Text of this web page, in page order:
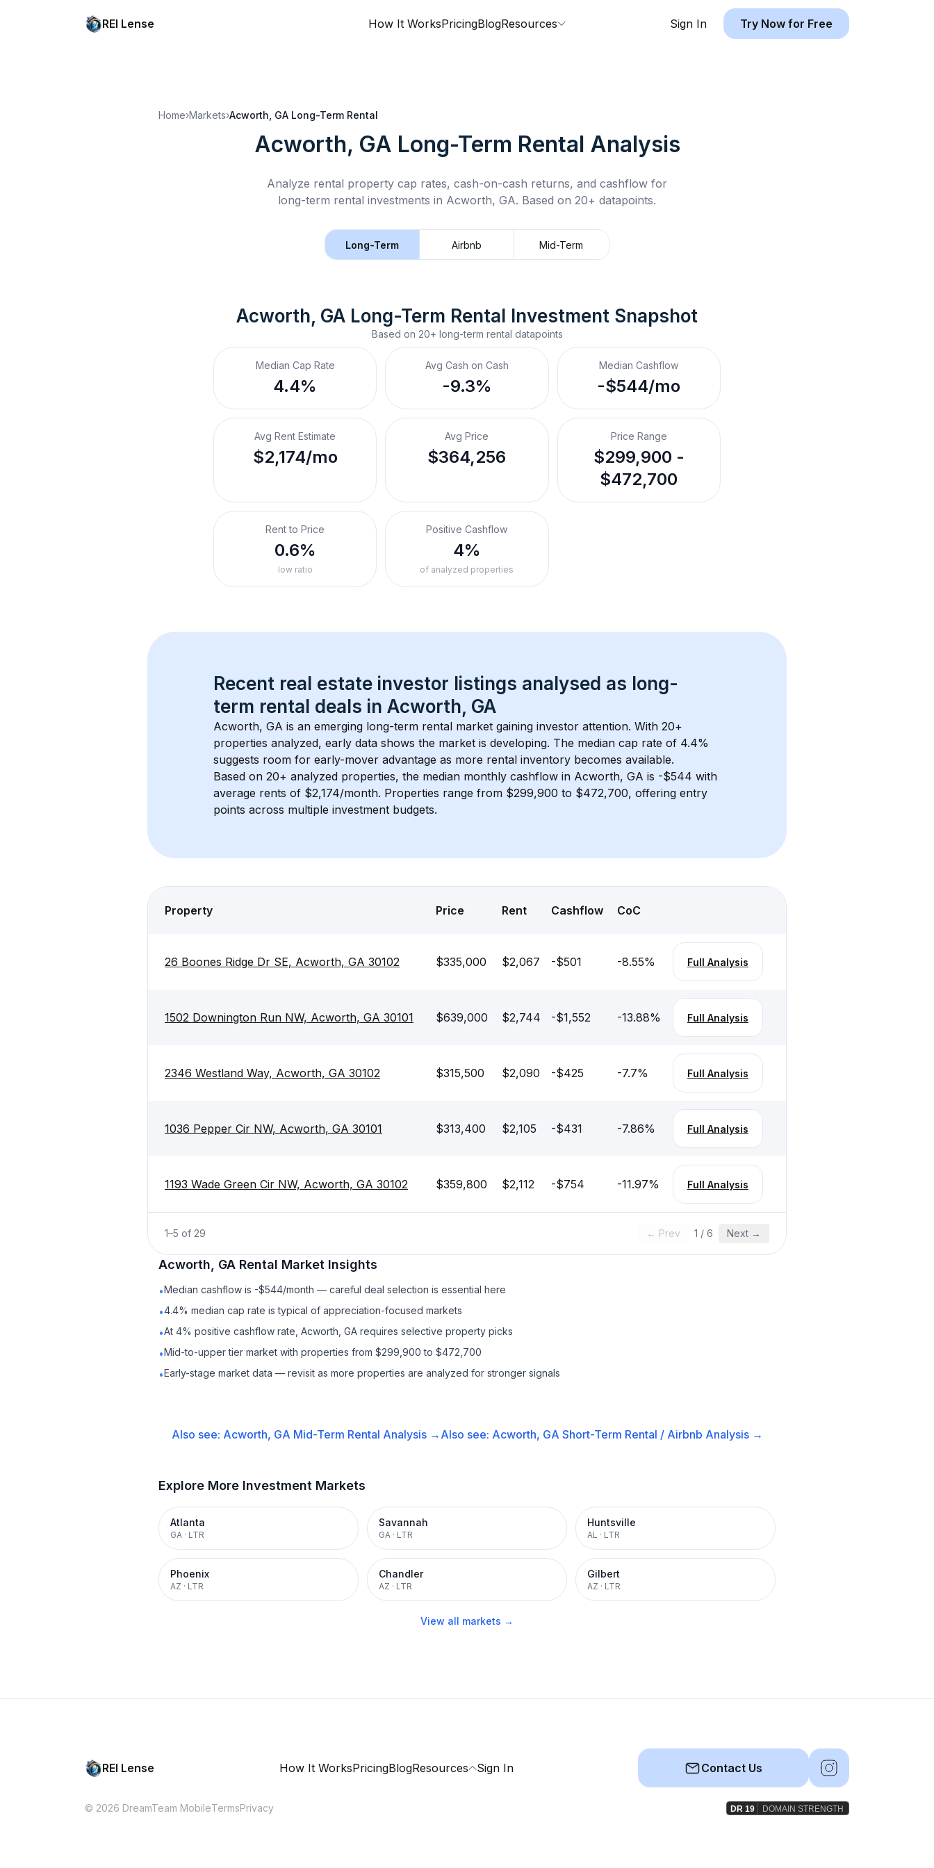
REI Lense How It WorksPricingBlogResources Sign In Try Now for Free
Home›Markets›Acworth, GA Long-Term Rental
Acworth, GA Long-Term Rental Analysis
Analyze rental property cap rates, cash-on-cash returns, and cashflow for
long-term rental investments in Acworth, GA. Based on 20+ datapoints.
Long-Term Airbnb Mid-Term
Acworth, GA Long-Term Rental Investment Snapshot
Based on 20+ long-term rental datapoints
Median Cap Rate
4.4%
Avg Cash on Cash
-9.3%
Median Cashflow
-$544/mo
Avg Rent Estimate
$2,174/mo
Avg Price
$364,256
Price Range
$299,900 -
$472,700
Rent to Price
0.6%
low ratio
Positive Cashflow
4%
of analyzed properties
Recent real estate investor listings analysed as long-
term rental deals in Acworth, GA
Acworth, GA is an emerging long-term rental market gaining investor attention. With 20+
properties analyzed, early data shows the market is developing. The median cap rate of 4.4%
suggests room for early-mover advantage as more rental inventory becomes available.
Based on 20+ analyzed properties, the median monthly cashflow in Acworth, GA is -$544 with
average rents of $2,174/month. Properties range from $299,900 to $472,700, offering entry
points across multiple investment budgets.
Property Price Rent Cashflow CoC
26 Boones Ridge Dr SE, Acworth, GA 30102 $335,000 $2,067 -$501 -8.55% Full Analysis
1502 Downington Run NW, Acworth, GA 30101 $639,000 $2,744 -$1,552 -13.88% Full Analysis
2346 Westland Way, Acworth, GA 30102 $315,500 $2,090 -$425 -7.7% Full Analysis
1036 Pepper Cir NW, Acworth, GA 30101 $313,400 $2,105 -$431 -7.86% Full Analysis
1193 Wade Green Cir NW, Acworth, GA 30102 $359,800 $2,112 -$754 -11.97% Full Analysis
1–5 of 29 ← Prev 1 / 6 Next →
Acworth, GA Rental Market Insights
•Median cashflow is -$544/month — careful deal selection is essential here
•4.4% median cap rate is typical of appreciation-focused markets
•At 4% positive cashflow rate, Acworth, GA requires selective property picks
•Mid-to-upper tier market with properties from $299,900 to $472,700
•Early-stage market data — revisit as more properties are analyzed for stronger signals
Also see: Acworth, GA Mid-Term Rental Analysis → Also see: Acworth, GA Short-Term Rental / Airbnb Analysis →
Explore More Investment Markets
Atlanta
GA · LTR
Savannah
GA · LTR
Huntsville
AL · LTR
Phoenix
AZ · LTR
Chandler
AZ · LTR
Gilbert
AZ · LTR
View all markets →
REI Lense How It WorksPricingBlogResources Sign In Contact Us
© 2026 DreamTeam MobileTermsPrivacy